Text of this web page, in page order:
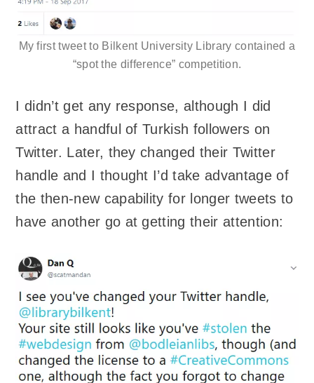
My first tweet to Bilkent University Library contained a
“spot the difference” competition.
I didn’t get any response, although I did
attract a handful of Turkish followers on
Twitter. Later, they changed their Twitter
handle and I thought I’d take advantage of
the then-new capability for longer tweets to
have another go at getting their attention: